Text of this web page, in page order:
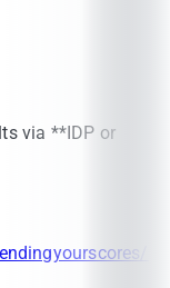
via **IDP or